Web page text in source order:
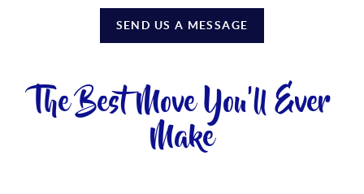
SEND US A MESSAGE
The Best Move You'll Ever
Make